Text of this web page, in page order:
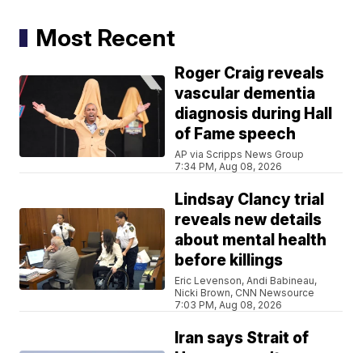
Most Recent
Roger Craig reveals
vascular dementia
diagnosis during Hall
of Fame speech
AP via Scripps News Group
7:34 PM, Aug 08, 2026
Lindsay Clancy trial
reveals new details
about mental health
before killings
Eric Levenson, Andi Babineau,
Nicki Brown, CNN Newsource
7:03 PM, Aug 08, 2026
Iran says Strait of